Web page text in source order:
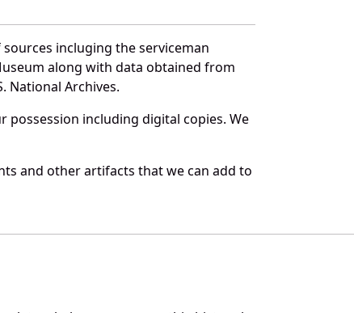
incluging the serviceman
along with data obtained from
National Archives.
including digital copies. We
and other artifacts that we can add to